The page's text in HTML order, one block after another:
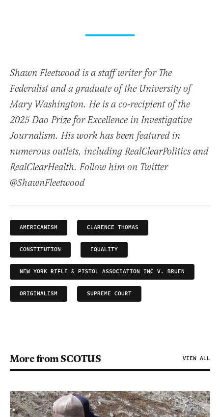
Shawn Fleetwood is a staff writer for The
Federalist and a graduate of the University of
Mary Washington. He is a co-recipient of the
2025 Dao Prize for Excellence in Investigative
Journalism. His work has been featured in
numerous outlets, including RealClearPolitics and
RealClearHealth. Follow him on Twitter
@ShawnFleetwood
AMERICANISM CLARENCE THOMAS
CONSTITUTION EQUALITY
NEW YORK RIFLE & PISTOL ASSOCIATION INC V. BRUEN
ORIGINALISM SUPREME COURT
More from SCOTUS VIEW ALL